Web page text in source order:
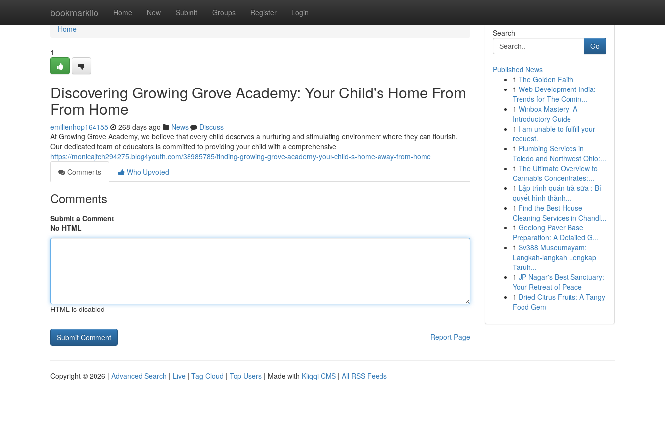
bookmarkilo Home New Submit Groups Register Login
Home
Home
1
Discovering Growing Grove Academy: Your Child's Home From
From Home
emilienhop164155 268 days ago News
Discuss
At Growing Grove Academy, we believe that every child deserves a nurturing and stimulating environment where they can flourish.
Our dedicated team of educators is committed to providing your child with a comprehensive
https://monicajfch294275.blog4youth.com/38985785/finding-growing-grove-academy-your-child-s-home-away-from-home
Comments
Who Upvoted
Comments
Submit a Comment
No HTML
HTML is disabled
Report Page
Search
Go
Published News
1 The Golden Faith
1 Web Development India:
Trends for The Comin...
1 Winbox Mastery: A
Introductory Guide
1 I am unable to fulfill your
request.
1 Plumbing Services in
Toledo and Northwest Ohio:...
1 The Ultimate Overview to
Cannabis Concentrates:...
1 Lập trình quán trà sữa : Bí
quyết hình thành...
1 Find the Best House
Cleaning Services in Chandl...
1 Geelong Paver Base
Preparation: A Detailed G...
1 Sv388 Museumayam:
Langkah-langkah Lengkap
Taruh...
1 JP Nagar's Best Sanctuary:
Your Retreat of Peace
1 Dried Citrus Fruits: A Tangy
Food Gem
Copyright © 2026 | Advanced Search | Live | Tag Cloud | Top Users | Made with Kliqqi CMS | All RSS Feeds